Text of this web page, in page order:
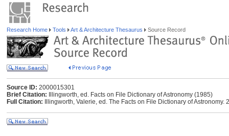
Research Home Tools Art & Architecture Thesaurus Source Record
Source ID: 2000015301
Brief Citation: Illingworth, ed. Facts on File Dictionary of Astronomy (1985)
Full Citation: Illingworth, Valerie, ed. The Facts on File Dictionary of Astronomy.